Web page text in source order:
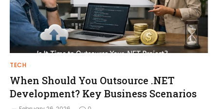
TECH
When Should You Outsource .NET
Development? Key Business Scenarios